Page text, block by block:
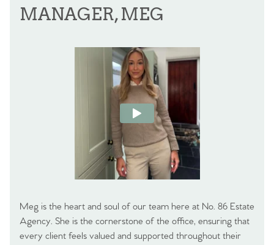
MANAGER, MEG
Meg is the heart and soul of our team here at No. 86 Estate
Agency. She is the cornerstone of the office, ensuring that
every client feels valued and supported throughout their